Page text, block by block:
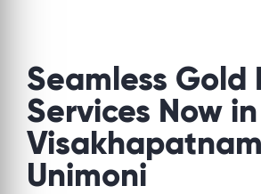
Seamless Gold
Services Now in
Unimoni